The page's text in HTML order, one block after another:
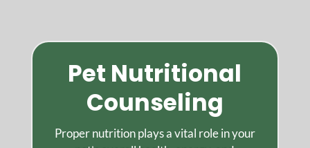
Pet Nutritional
Counseling
Proper nutrition plays a vital role in your